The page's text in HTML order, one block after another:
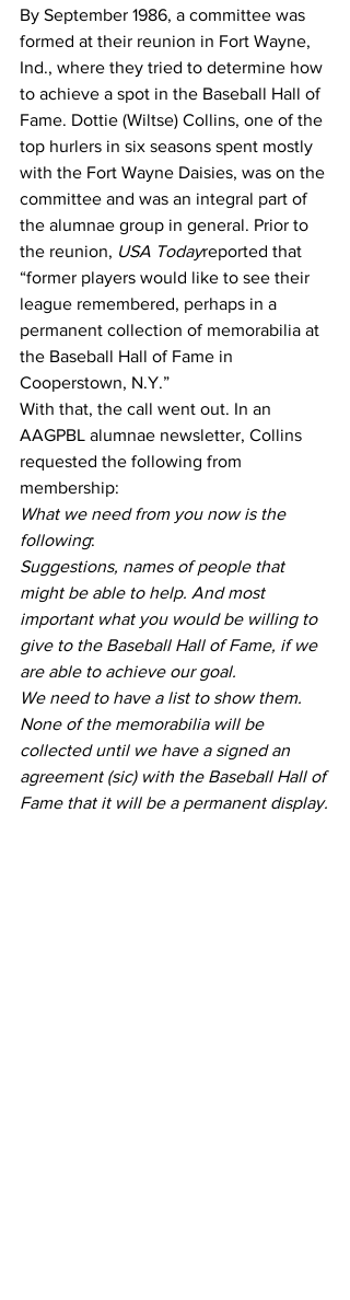
By September 1986, a committee was
formed at their reunion in Fort Wayne,
Ind., where they tried to determine how
to achieve a spot in the Baseball Hall of
Fame. Dottie (Wiltse) Collins, one of the
top hurlers in six seasons spent mostly
with the Fort Wayne Daisies, was on the
committee and was an integral part of
the alumnae group in general. Prior to
the reunion, USA Todayreported that
“former players would like to see their
league remembered, perhaps in a
permanent collection of memorabilia at
the Baseball Hall of Fame in
Cooperstown, N.Y.”
With that, the call went out. In an
AAGPBL alumnae newsletter, Collins
requested the following from
membership:
What we need from you now is the
following:
Suggestions, names of people that
might be able to help. And most
important what you would be willing to
give to the Baseball Hall of Fame, if we
are able to achieve our goal.
We need to have a list to show them.
None of the memorabilia will be
collected until we have a signed an
agreement (sic) with the Baseball Hall of
Fame that it will be a permanent display.